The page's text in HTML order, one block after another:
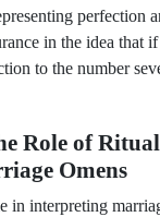
perfection
in the idea that
to the number
Role of
Omens
in interpreting